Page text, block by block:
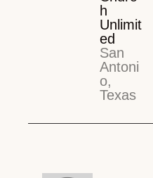
h
Unlimit
ed
San
Antoni
o,
Texas